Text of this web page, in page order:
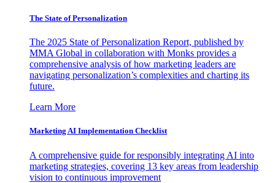
The State of Personalization
The 2025 State of Personalization Report, published by
MMA Global in collaboration with Monks provides a
comprehensive analysis of how marketing leaders are
navigating personalization’s complexities and charting its
future.
Learn More
Marketing AI Implementation Checklist
A comprehensive guide for responsibly integrating AI into
marketing strategies, covering 13 key areas from leadership
vision to continuous improvement